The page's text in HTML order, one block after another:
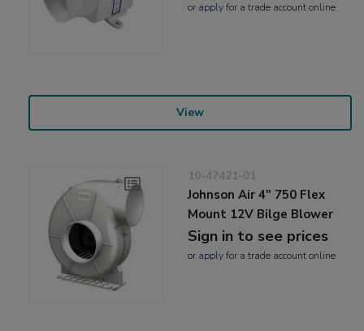
or applyfor a trade account online
View
10-47421-01
Johnson Air 4" 750 Flex
Mount 12V Bilge Blower
Sign in to see prices
or applyfor a trade account online